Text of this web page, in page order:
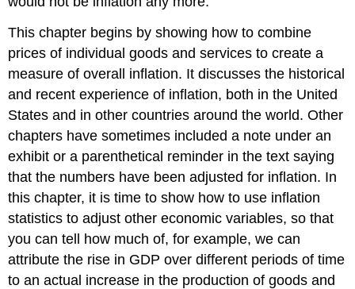
This chapter begins by showing how to combine
prices of individual goods and services to create a
measure of overall inflation. It discusses the historical
and recent experience of inflation, both in the United
States and in other countries around the world. Other
chapters have sometimes included a note under an
exhibit or a parenthetical reminder in the text saying
that the numbers have been adjusted for inflation. In
this chapter, it is time to show how to use inflation
statistics to adjust other economic variables, so that
you can tell how much of, for example, we can
attribute the rise in GDP over different periods of time
to an actual increase in the production of goods and